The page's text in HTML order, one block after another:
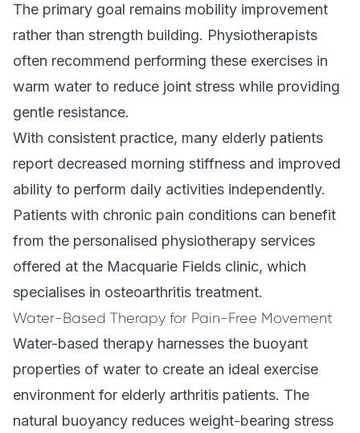
The primary goal remains mobility improvement
rather than strength building. Physiotherapists
often recommend performing these exercises in
warm water to reduce joint stress while providing
gentle resistance.
With consistent practice, many elderly patients
report decreased morning stiffness and improved
ability to perform daily activities independently.
Patients with chronic pain conditions can benefit
from the personalised physiotherapy services
offered at the Macquarie Fields clinic, which
specialises in osteoarthritis treatment.
Water-Based Therapy for Pain-Free Movement
Water-based therapy harnesses the buoyant
properties of water to create an ideal exercise
environment for elderly arthritis patients. The
natural buoyancy reduces weight-bearing stress